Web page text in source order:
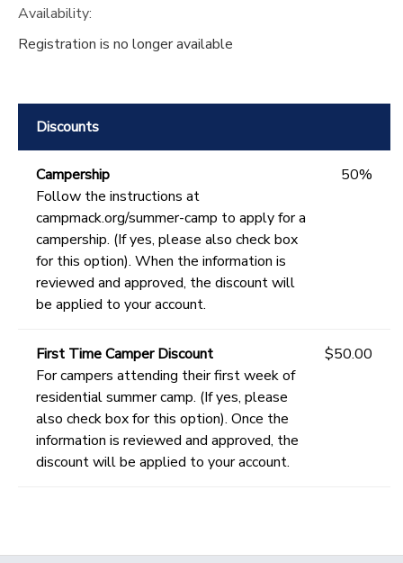
Availability:
Registration is no longer available
Discounts
Campership
Follow the instructions at
campmack.org/summer-camp to apply for a
campership. (If yes, please also check box
for this option). When the information is
reviewed and approved, the discount will
be applied to your account.
50%
First Time Camper Discount
For campers attending their first week of
residential summer camp. (If yes, please
also check box for this option). Once the
information is reviewed and approved, the
discount will be applied to your account.
$50.00